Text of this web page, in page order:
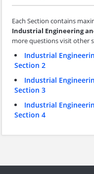
Each Section contains
Industrial Engineering
more questions visit other
Industrial
Section 2
Industrial
Section 3
Industrial
Section 4